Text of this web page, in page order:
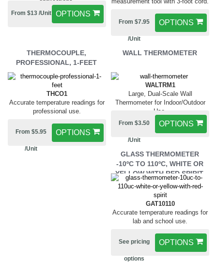
OPTIONS
From $13 /Unit
OPTIONS
From $7.95
/Unit
THERMOCOUPLE,
PROFESSIONAL, 1-FEET
THCO1
Accurate temperature readings for
professional use.
OPTIONS
From $5.95
/Unit
WALL THERMOMETER
WALTRM1
Large, Dual-Scale Wall
Thermometer for Indoor/Outdoor
Use.
OPTIONS
From $3.50
/Unit
GLASS THERMOMETER
-10ºC TO 110ºC, WHITE OR
YELLOW WITH RED SPIRIT.
GAT10110
Accurate temperature readings for
lab and school use.
OPTIONS
See pricing
options